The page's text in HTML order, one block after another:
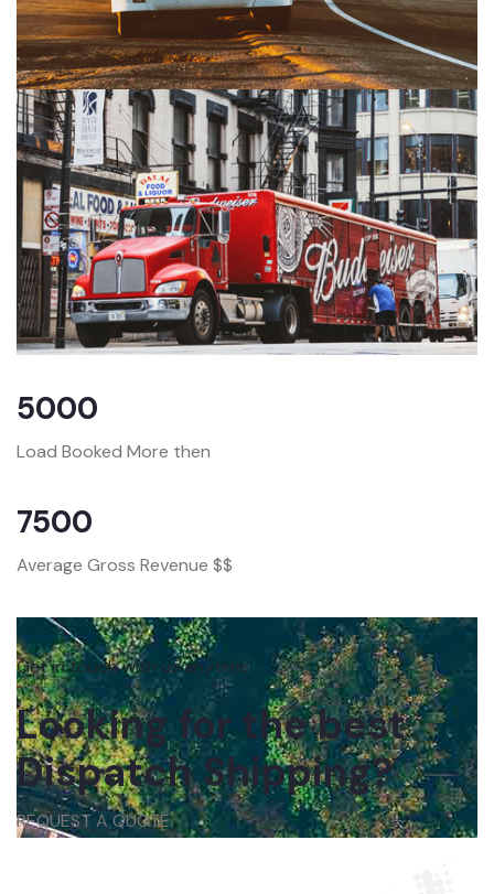
5000
Load Booked More then
7500
Average Gross Revenue $$
Get in touch with us anytime
Looking for the best
Dispatch Shipping?
REQUEST A QUOTE